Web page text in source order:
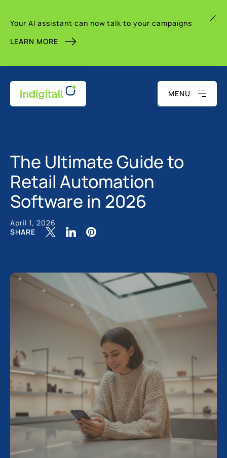
Your AI assistant can now talk to your campaigns
LEARN MORE
MENU
The Ultimate Guide to
Retail Automation
Software in 2026
April 1, 2026
SHARE